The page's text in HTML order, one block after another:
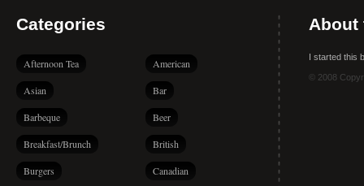
Categories
Afternoon Tea American
Asian Bar
Barbeque Beer
Breakfast/Brunch British
Burgers Canadian
About
I started this
© 2008